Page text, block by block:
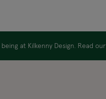
at Kilkenny Design. Read our